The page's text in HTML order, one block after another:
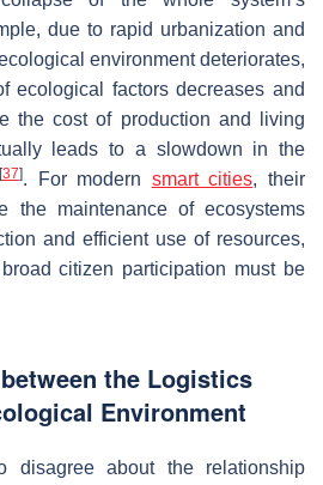
due to rapid urbanization and
environment deteriorates,
ecological factors decreases and
the cost of production and living
leads to a slowdown in the
[37]. For modern smart cities, their
the maintenance of ecosystems
and efficient use of resources,
citizen participation must be
the Logistics
Environment
disagree about the relationship